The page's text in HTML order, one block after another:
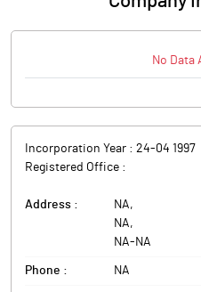
No Data
Incorporation Year : 24-04 1997
Registered Office :
Address : NA,
NA,
NA- NA
Phone : NA